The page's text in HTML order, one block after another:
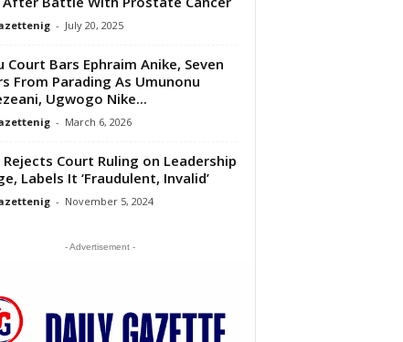
- July 20, 2025
Court Bars Ephraim Anike, Seven
From Parading As Umunonu
Ugwogo Nike...
- March 6, 2026
Rejects Court Ruling on Leadership
Labels It ‘Fraudulent, Invalid’
- November 5, 2024
- Advertisement -